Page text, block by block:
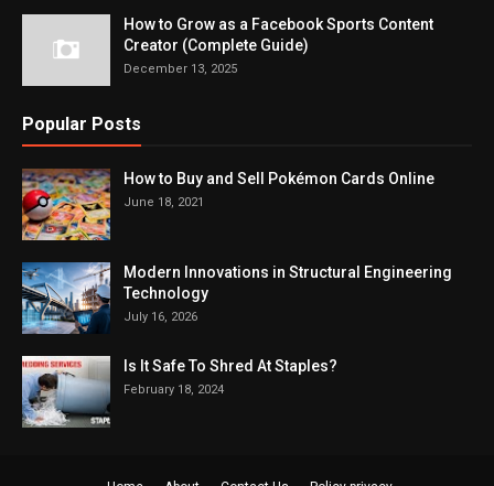
How to Grow as a Facebook Sports Content
Creator (Complete Guide)
December 13, 2025
Popular Posts
How to Buy and Sell Pokémon Cards Online
June 18, 2021
Modern Innovations in Structural Engineering
Technology
July 16, 2026
Is It Safe To Shred At Staples?
February 18, 2024